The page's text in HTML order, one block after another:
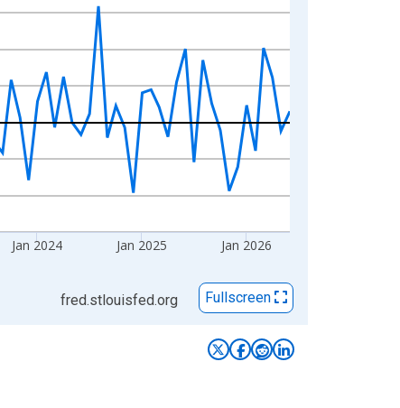
Jan 2024 Jan 2025 Jan 2026
fred.stlouisfed.org Fullscreen